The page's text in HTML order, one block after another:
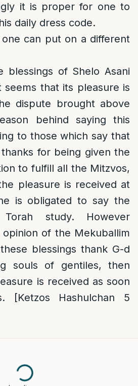
it is proper for one to
daily dress code.
can put on a different
blessings of Shelo Asani
seems that its pleasure is
dispute brought above
behind saying this
to those which say that
for being given the
to fulfill all the Mitzvos,
pleasure is received at
is obligated to say the
study. However
of the Mekuballim
blessings thank G-d
souls of gentiles, then
is received as soon
[Ketzos Hashulchan 5